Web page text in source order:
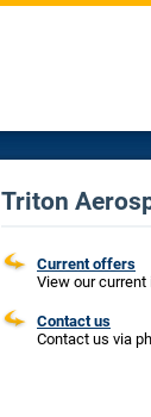
Triton
Current offers
View our
Contact us
Contact us via